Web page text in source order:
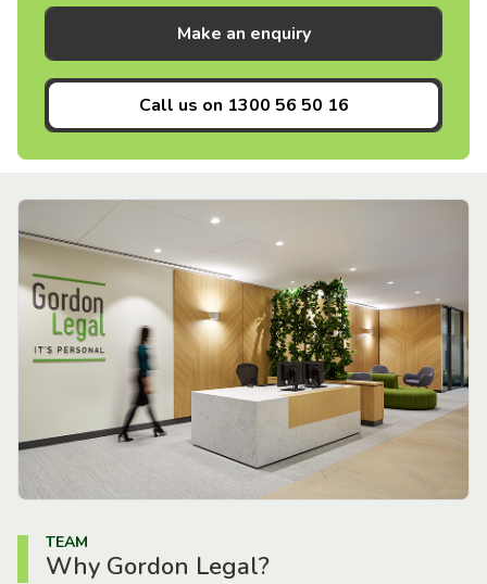
Make an enquiry
Call us on 1300 56 50 16
TEAM
Why Gordon Legal?